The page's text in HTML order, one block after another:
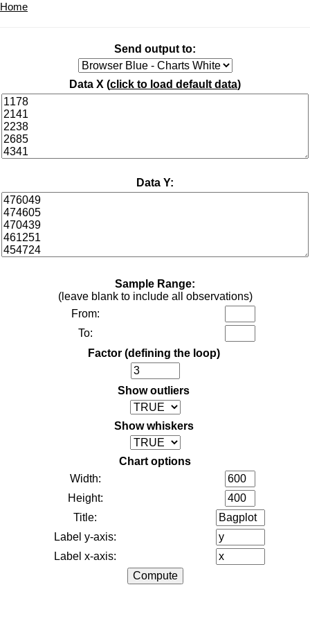
Home
Send output to:
Data X (click to load default data)
Data Y:
Sample Range:
(leave blank to include all observations)
From:
To:
Factor (defining the loop)
Show outliers
Show whiskers
Chart options
Width:
Height:
Title:
Label y-axis:
Label x-axis: